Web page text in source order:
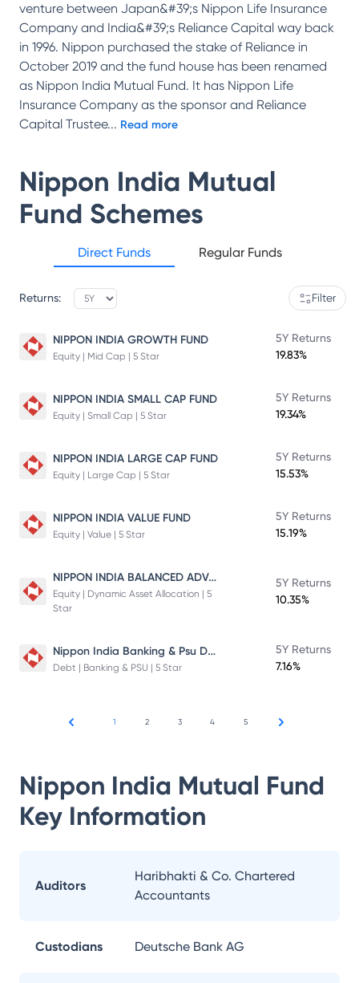
venture between Japan&#39;s Nippon Life Insurance
Company and India&#39;s Reliance Capital way back
in 1996. Nippon purchased the stake of Reliance in
October 2019 and the fund house has been renamed
as Nippon India Mutual Fund. It has Nippon Life
Insurance Company as the sponsor and Reliance
Capital Trustee... Read more
Nippon India Mutual
Fund Schemes
Direct Funds Regular Funds
Returns: Filter
NIPPON INDIA GROWTH FUND
Equity | Mid Cap | 5 Star
5Y Returns
19.83%
NIPPON INDIA SMALL CAP FUND
Equity | Small Cap | 5 Star
5Y Returns
19.34%
NIPPON INDIA LARGE CAP FUND
Equity | Large Cap | 5 Star
5Y Returns
15.53%
NIPPON INDIA VALUE FUND
Equity | Value | 5 Star
5Y Returns
15.19%
NIPPON INDIA BALANCED ADVANTAGE FUND
Equity | Dynamic Asset Allocation | 5
Star
5Y Returns
10.35%
Nippon India Banking & Psu Debt Fund
Debt | Banking & PSU | 5 Star
5Y Returns
7.16%
1 2 3 4 5
Nippon India Mutual Fund
Key Information
Auditors
Haribhakti & Co. Chartered
Accountants
Custodians Deutsche Bank AG